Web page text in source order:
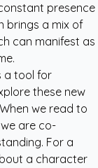
presence
brings a mix of
can manifest as
a tool for
these new
we read to
are co-
For a
a character